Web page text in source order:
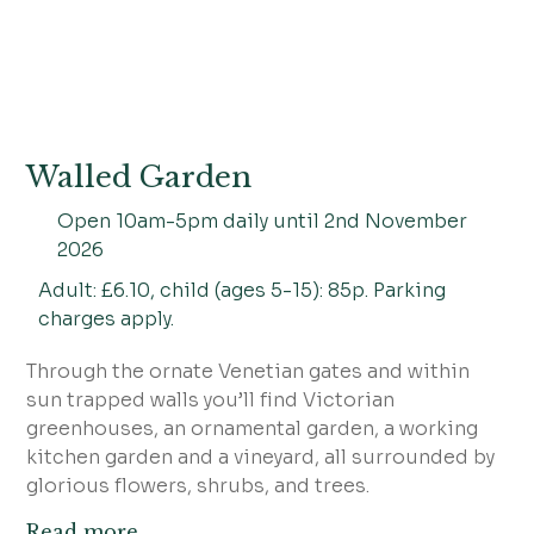
Walled Garden
Open 10am-5pm daily until 2nd November
2026
Adult: £6.10, child (ages 5-15): 85p. Parking
charges apply.
Through the ornate Venetian gates and within
sun trapped walls you’ll find Victorian
greenhouses, an ornamental garden, a working
kitchen garden and a vineyard, all surrounded by
glorious flowers, shrubs, and trees.